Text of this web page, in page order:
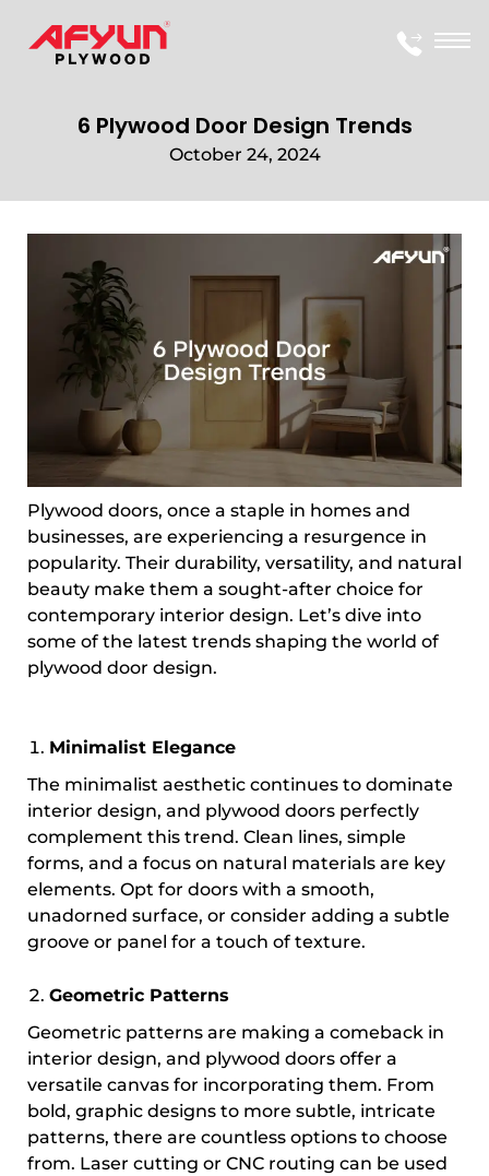
6 Plywood Door Design Trends
October 24, 2024
Plywood doors, once a staple in homes and
businesses, are experiencing a resurgence in
popularity. Their durability, versatility, and natural
beauty make them a sought-after choice for
contemporary interior design. Let’s dive into
some of the latest trends shaping the world of
plywood door design.
Minimalist Elegance
The minimalist aesthetic continues to dominate
interior design, and plywood doors perfectly
complement this trend. Clean lines, simple
forms, and a focus on natural materials are key
elements. Opt for doors with a smooth,
unadorned surface, or consider adding a subtle
groove or panel for a touch of texture.
Geometric Patterns
Geometric patterns are making a comeback in
interior design, and plywood doors offer a
versatile canvas for incorporating them. From
bold, graphic designs to more subtle, intricate
patterns, there are countless options to choose
from. Laser cutting or CNC routing can be used